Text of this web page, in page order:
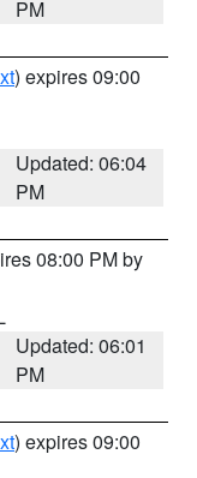
PM
) expires 09:00
Updated: 06:04
PM
08:00 PM by
Updated: 06:01
PM
) expires 09:00